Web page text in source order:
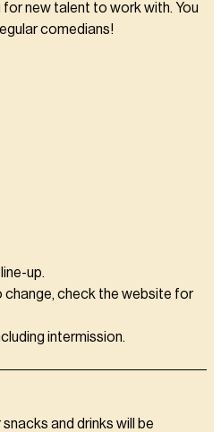
new talent to work with. You
comedians!
up.
change, check the website for
intermission.
and drinks will be